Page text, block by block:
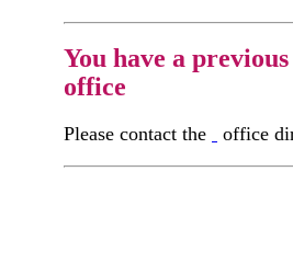
You have a
office
Please contact the office